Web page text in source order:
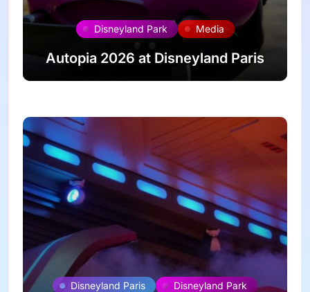
Disneyland Park Media
Autopia 2026 at Disneyland Paris
Disneyland Paris Disneyland Park